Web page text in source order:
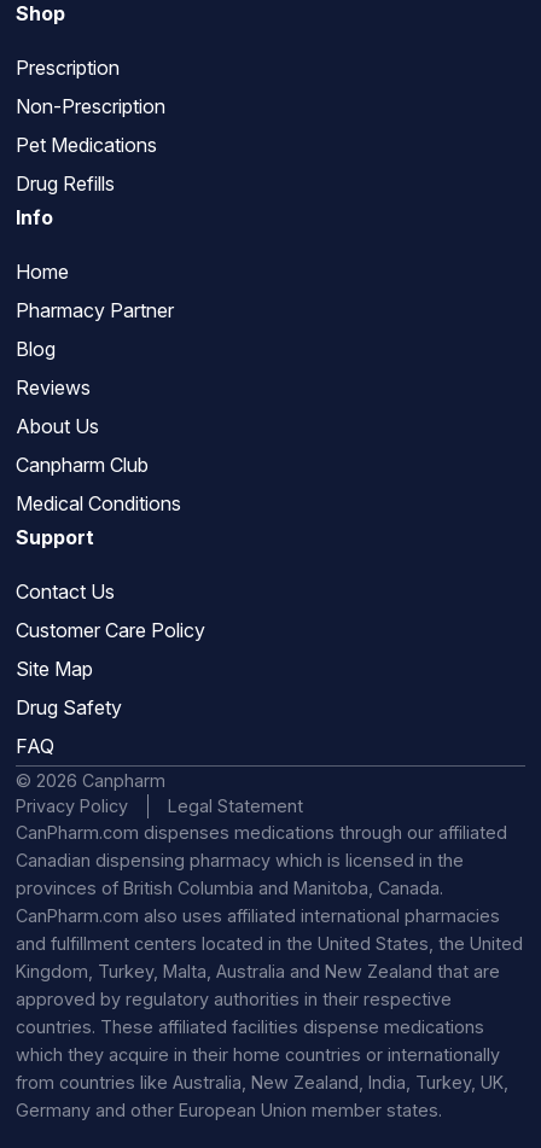
Shop
Prescription
Non-Prescription
Pet Medications
Drug Refills
Info
Home
Pharmacy Partner
Blog
Reviews
About Us
Canpharm Club
Medical Conditions
Support
Contact Us
Customer Care Policy
Site Map
Drug Safety
FAQ
© 2026 Canpharm
Privacy Policy
Legal Statement
CanPharm.com dispenses medications through our affiliated
Canadian dispensing pharmacy which is licensed in the
provinces of British Columbia and Manitoba, Canada.
CanPharm.com also uses affiliated international pharmacies
and fulfillment centers located in the United States, the United
Kingdom, Turkey, Malta, Australia and New Zealand that are
approved by regulatory authorities in their respective
countries. These affiliated facilities dispense medications
which they acquire in their home countries or internationally
from countries like Australia, New Zealand, India, Turkey, UK,
Germany and other European Union member states.